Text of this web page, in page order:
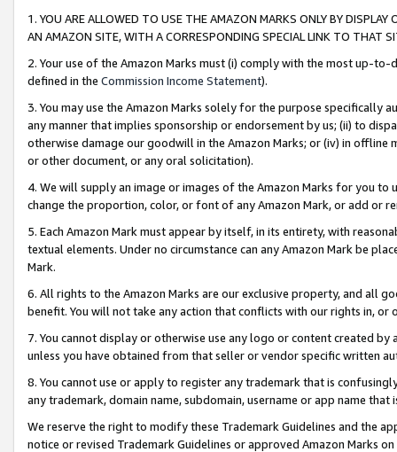
1. YOU ARE ALLOWED TO USE THE AMAZON MARKS ONLY BY
AN AMAZON SITE, WITH A CORRESPONDING SPECIAL LINK TO THAT
2. Your use of the Amazon Marks must (i) comply with the most up-
defined in the Commission Income Statement).
3. You may use the Amazon Marks solely for the purpose specifically
any manner that implies sponsorship or endorsement by us; (ii) to
otherwise damage our goodwill in the Amazon Marks; or (iv) in offline
or other document, or any oral solicitation).
4. We will supply an image or images of the Amazon Marks for you to
change the proportion, color, or font of any Amazon Mark, or add or
5. Each Amazon Mark must appear by itself, in its entirety, with
textual elements. Under no circumstance can any Amazon Mark be
Mark.
6. All rights to the Amazon Marks are our exclusive property, and all
benefit. You will not take any action that conflicts with our rights in, or
7. You cannot display or otherwise use any logo or content created
unless you have obtained from that seller or vendor specific written
8. You cannot use or apply to register any trademark that is
any trademark, domain name, subdomain, username or app name
We reserve the right to modify these Trademark Guidelines and the
notice or revised Trademark Guidelines or approved Amazon Marks